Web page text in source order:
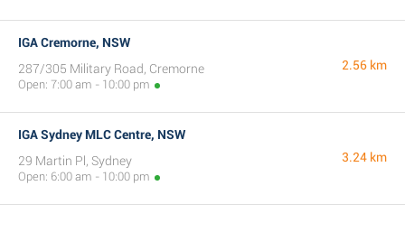
IGA Cremorne, NSW
287/305 Military Road, Cremorne
Open: 7:00 am - 10:00 pm
2.56 km
IGA Sydney MLC Centre, NSW
29 Martin Pl, Sydney
Open: 6:00 am - 10:00 pm
3.24 km